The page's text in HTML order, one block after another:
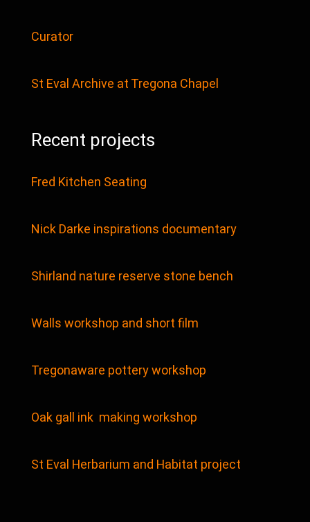
Curator
St Eval Archive at Tregona Chapel
Recent projects
Fred Kitchen Seating
Nick Darke inspirations documentary
Shirland nature reserve stone bench
Walls workshop and short film
Tregonaware pottery workshop
Oak gall ink making workshop
St Eval Herbarium and Habitat project